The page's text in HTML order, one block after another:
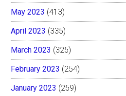
May 2023 (413)
April 2023 (335)
March 2023 (325)
February 2023 (254)
January 2023 (259)